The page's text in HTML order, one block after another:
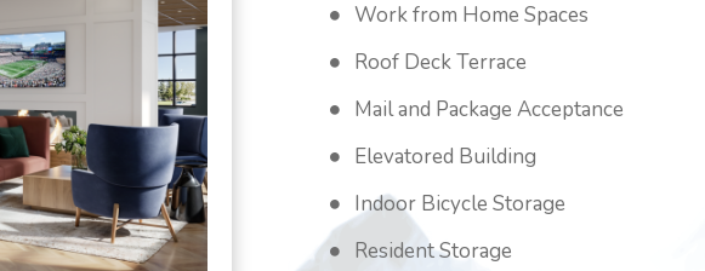
Work from Home Spaces
Roof Deck Terrace
Mail and Package Acceptance
Elevatored Building
Indoor Bicycle Storage
Resident Storage